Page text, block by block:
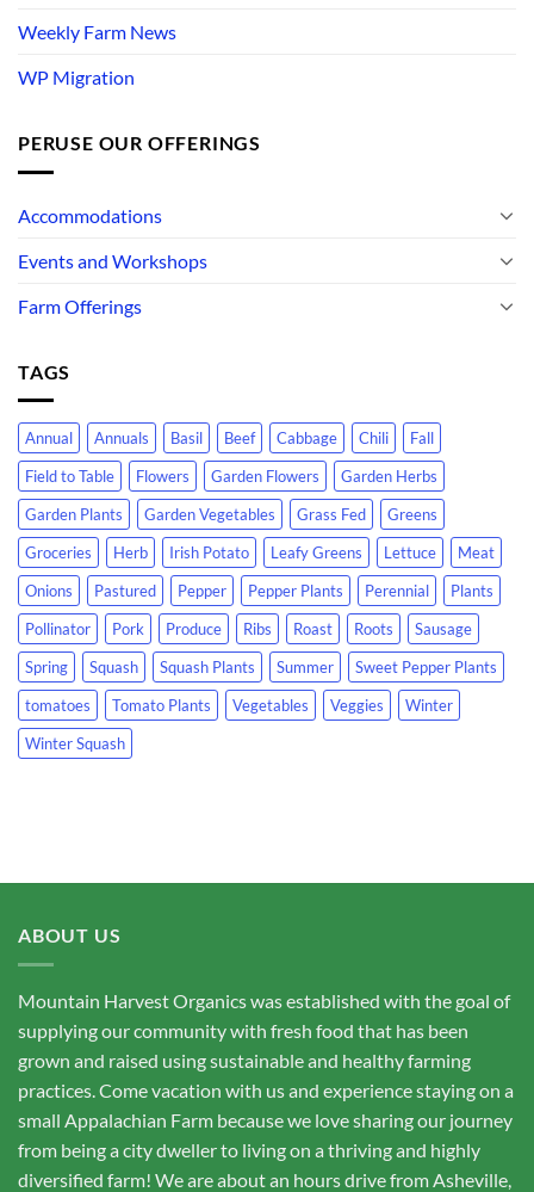
Weekly Farm News
WP Migration
PERUSE OUR OFFERINGS
Accommodations
Events and Workshops
Farm Offerings
TAGS
Annual Annuals Basil Beef Cabbage Chili
Fall
Field to Table
Flowers Garden Flowers
Garden Herbs
Garden Plants
Garden Vegetables Grass Fed
Greens
Groceries
Herb Irish Potato Leafy Greens Lettuce
Meat
Onions
Pastured Pepper Pepper Plants Perennial
Plants
Pollinator
Pork Produce Ribs Roast Roots
Sausage
Spring
Squash Squash Plants Summer
Sweet Pepper Plants
tomatoes
Tomato Plants Vegetables Veggies
Winter
Winter Squash
ABOUT US
Mountain Harvest Organics was established with the goal of
supplying our community with fresh food that has been
grown and raised using sustainable and healthy farming
practices. Come vacation with us and experience staying on a
small Appalachian Farm because we love sharing our journey
from being a city dweller to living on a thriving and highly
diversified farm! We are about an hours drive from Asheville,